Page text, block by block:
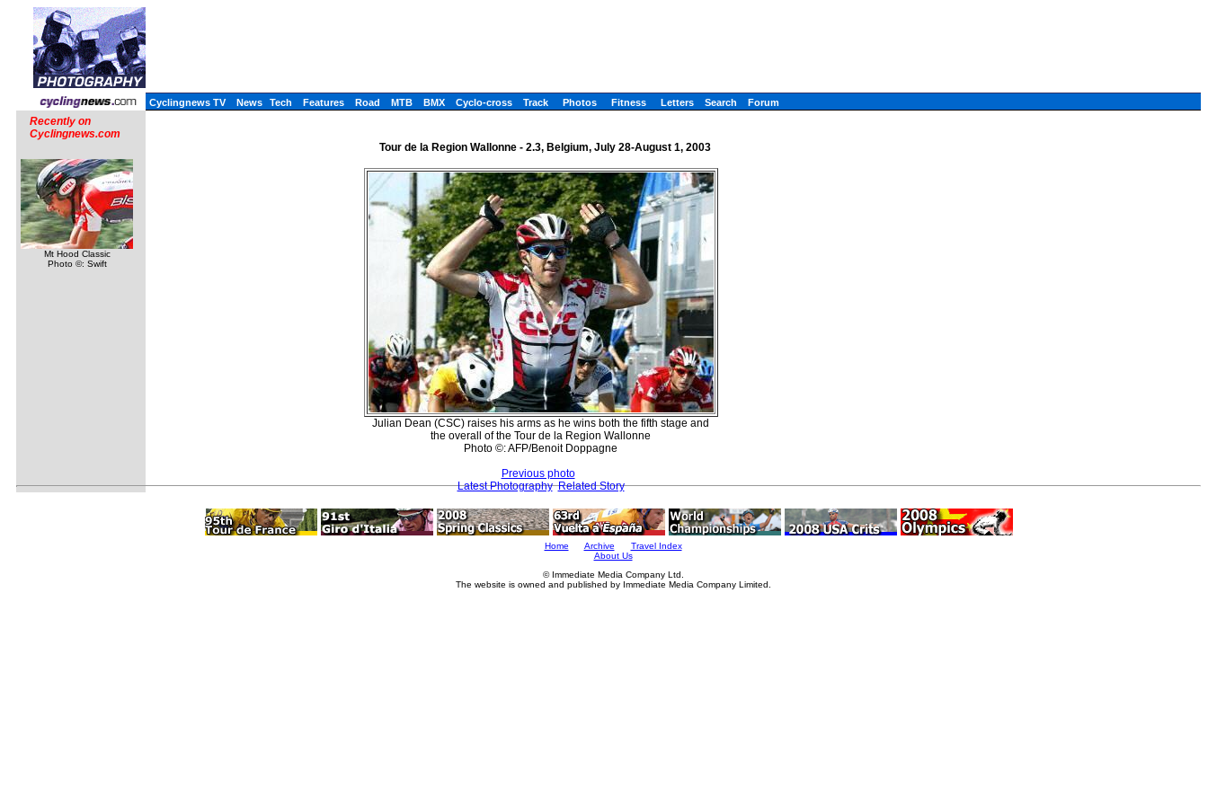
Cyclingnews TV News Tech Features Road MTB BMX Cyclo-cross Track Photos Fitness Letters Search Forum
Recently on
Cyclingnews.com
Mt Hood Classic
Photo ©: Swift
Tour de la Region Wallonne - 2.3, Belgium, July 28-August 1, 2003
Julian Dean (CSC) raises his arms as he wins both the fifth stage and
the overall of the Tour de la Region Wallonne
Photo ©: AFP/Benoit Doppagne
Previous photo
Latest Photography Related Story
Home Archive
Travel Index
About Us
© Immediate Media Company Ltd.
The website is owned and published by Immediate Media Company Limited.